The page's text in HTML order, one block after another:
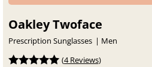
Oakley Twoface
Prescription Sunglasses Men
(4 Reviews)